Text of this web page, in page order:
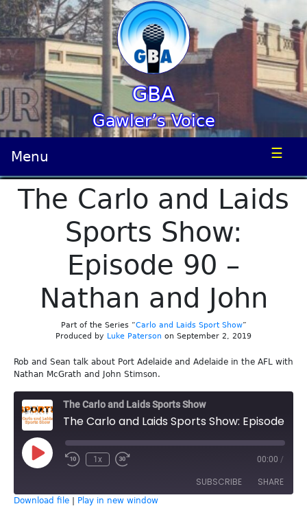
GBA
Gawler’s Voice
Menu ☰
The Carlo and Laids
Sports Show:
Episode 90 –
Nathan and John
Part of the Series “Carlo and Laids Sport Show”
Produced by Luke Paterson on September 2, 2019
Rob and Sean talk about Port Adelaide and Adelaide in the AFL with
Nathan McGrath and John Stimson.
The Carlo and Laids Sports Show
Play
Episode
1x 00:00 /
SUBSCRIBE SHARE
Download file Play in new window